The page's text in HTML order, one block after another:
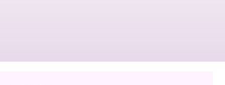
Fetal Medicine
Antenatal Care